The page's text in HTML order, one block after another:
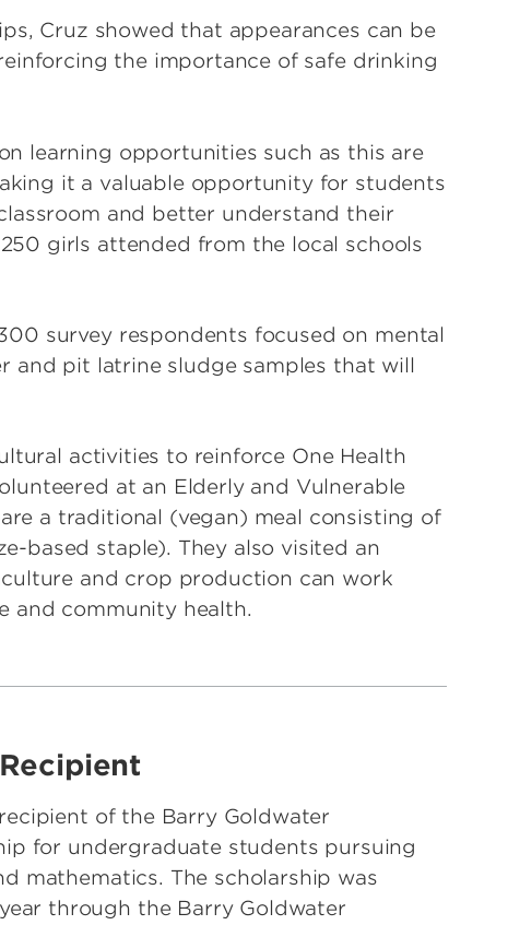
Cruz showed that appearances can be
the importance of safe drinking
learning opportunities such as this are
it a valuable opportunity for students
and better understand their
girls attended from the local schools
survey respondents focused on mental
and pit latrine sludge samples that will
activities to reinforce One Health
at an Elderly and Vulnerable
a traditional (vegan) meal consisting of
based staple). They also visited an
and crop production can work
and community health.
of the Barry Goldwater
for undergraduate students pursuing
mathematics. The scholarship was
through the Barry Goldwater